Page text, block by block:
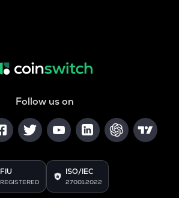
Follow us on
FIU
REGISTERED
ISO/IEC
27001:2022